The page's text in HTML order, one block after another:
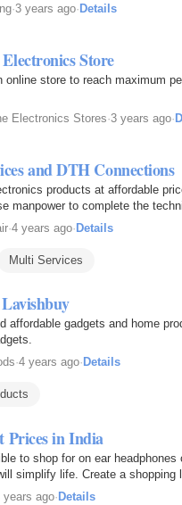
·3 years ago· Details
Store
store to reach maximum
Electronics Stores·3 years ago·
and DTH Connections
products at affordable
manpower to complete the
·4 years ago·Details
Multi Services
affordable gadgets and home
·4 years ago· Details
Prices in India
to shop for on ear
simplify life. Create a shopping
years ago· Details